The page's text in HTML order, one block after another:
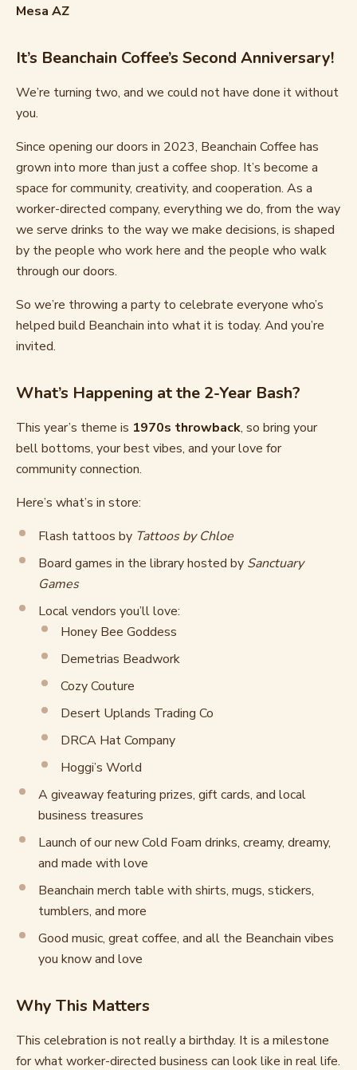
Mesa AZ
It’s Beanchain Coffee’s Second Anniversary!
We’re turning two, and we could not have done it without
you.
Since opening our doors in 2023, Beanchain Coffee has
grown into more than just a coffee shop. It’s become a
space for community, creativity, and cooperation. As a
worker-directed company, everything we do, from the way
we serve drinks to the way we make decisions, is shaped
by the people who work here and the people who walk
through our doors.
So we’re throwing a party to celebrate everyone who’s
helped build Beanchain into what it is today. And you’re
invited.
What’s Happening at the 2-Year Bash?
This year’s theme is 1970s throwback, so bring your
bell bottoms, your best vibes, and your love for
community connection.
Here’s what’s in store:
Flash tattoos by Tattoos by Chloe
Board games in the library hosted by Sanctuary
Games
Local vendors you’ll love:
Honey Bee Goddess
Demetrias Beadwork
Cozy Couture
Desert Uplands Trading Co
DRCA Hat Company
Hoggi’s World
A giveaway featuring prizes, gift cards, and local
business treasures
Launch of our new Cold Foam drinks, creamy, dreamy,
and made with love
Beanchain merch table with shirts, mugs, stickers,
tumblers, and more
Good music, great coffee, and all the Beanchain vibes
you know and love
Why This Matters
This celebration is not really a birthday. It is a milestone
for what worker-directed business can look like in real life.